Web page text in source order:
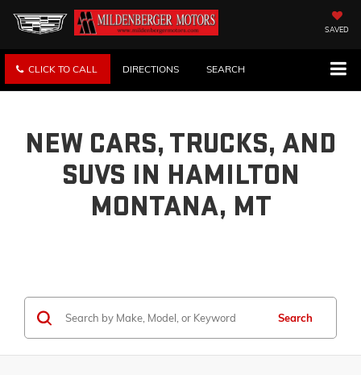
SAVED
CLICK TO CALL DIRECTIONS SEARCH
NEW CARS, TRUCKS, AND
SUVS IN HAMILTON
MONTANA, MT
Search